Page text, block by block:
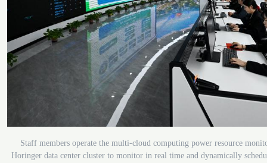
Staff members operate the multi-cloud computing power resource
Horinger data center cluster to monitor in real time and dynamically